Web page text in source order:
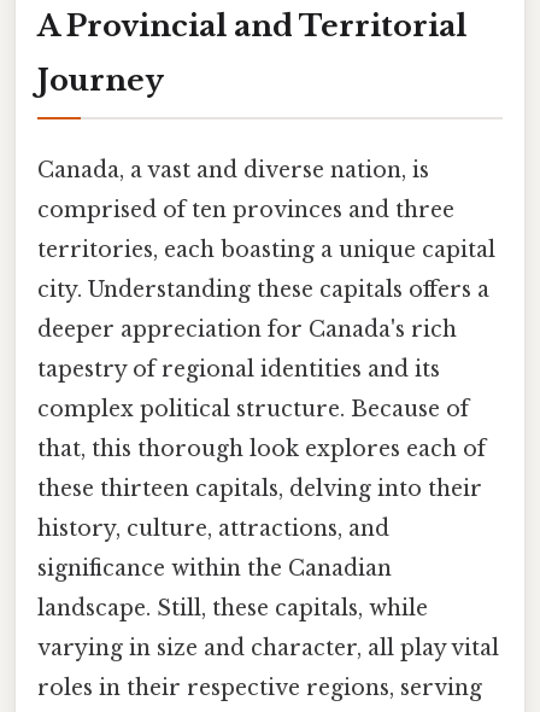
A Provincial and Territorial
Journey
Canada, a vast and diverse nation, is
comprised of ten provinces and three
territories, each boasting a unique capital
city. Understanding these capitals offers a
deeper appreciation for Canada's rich
tapestry of regional identities and its
complex political structure. Because of
that, this thorough look explores each of
these thirteen capitals, delving into their
history, culture, attractions, and
significance within the Canadian
landscape. Still, these capitals, while
varying in size and character, all play vital
roles in their respective regions, serving